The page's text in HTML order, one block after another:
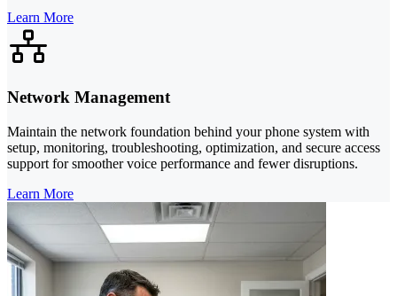
Learn More
Network Management
Maintain the network foundation behind your phone system with
setup, monitoring, troubleshooting, optimization, and secure access
support for smoother voice performance and fewer disruptions.
Learn More